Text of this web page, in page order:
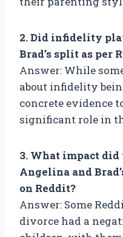
2. Did infidelity
Brad’s split as per
Answer: While
about infidelity
concrete evidence
significant role in
3. What impact
Angelina and
on Reddit?
Answer: Some
divorce had a